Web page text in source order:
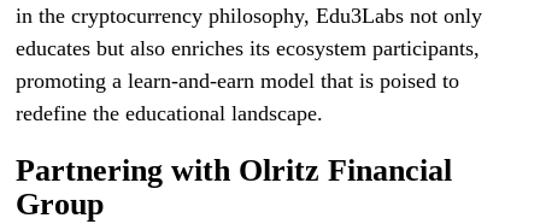
in the cryptocurrency philosophy, Edu3Labs not only
educates but also enriches its ecosystem participants,
promoting a learn-and-earn model that is poised to
redefine the educational landscape.
Partnering with Olritz Financial
Group